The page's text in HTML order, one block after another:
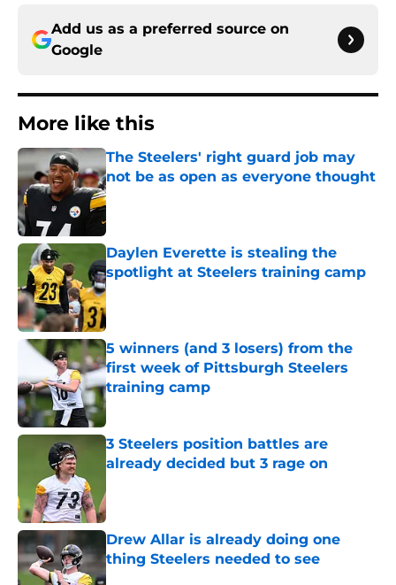
Add us as a preferred source on
Google
More like this
The Steelers' right guard job may
not be as open as everyone thought
Published by on Invalid Date
Daylen Everette is stealing the
spotlight at Steelers training camp
Published by on Invalid Date
5 winners (and 3 losers) from the
first week of Pittsburgh Steelers
training camp
Published by on Invalid Date
3 Steelers position battles are
already decided but 3 rage on
Drew Allar is already doing one
thing Steelers needed to see
Published by on Invalid Date